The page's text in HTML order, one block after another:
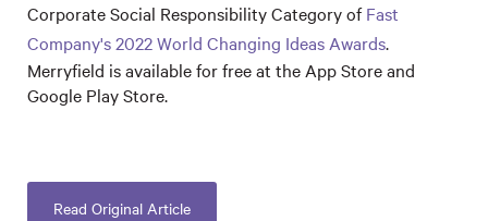
Corporate Social Responsibility Category ofFast
Company's 2022 World Changing Ideas Awards.
Merryfield is available for free at the App Store and
Google Play Store.
Read Original Article